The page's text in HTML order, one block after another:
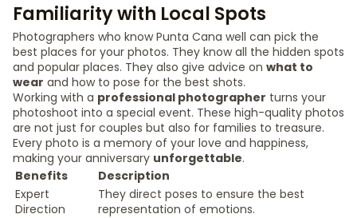
Familiarity with Local Spots
Photographers who know Punta Cana well can pick the
best places for your photos. They know all the hidden spots
and popular places. They also give advice on what to
wear and how to pose for the best shots.
Working with a professional photographer turns your
photoshoot into a special event. These high-quality photos
are not just for couples but also for families to treasure.
Every photo is a memory of your love and happiness,
making your anniversary unforgettable.
Benefits
Description
Expert
Direction
They direct poses to ensure the best
representation of emotions.